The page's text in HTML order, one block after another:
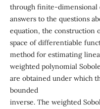
through finite-dimensional
answers to the questions
equation, the construction
space of differentiable
method for estimating
weighted polynomial
are obtained under which
bounded
inverse. The weighted